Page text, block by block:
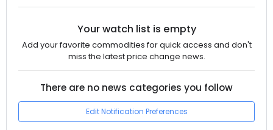
Your watch list is empty
Add your favorite commodities for quick access and don't
miss the latest price change news.
There are no news categories you follow
Edit Notification Preferences